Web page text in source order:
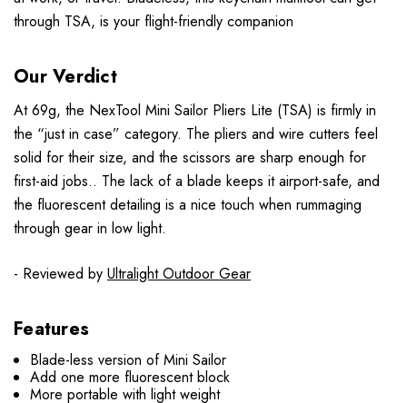
through TSA, is your flight-friendly companion
Our Verdict
At 69g, the NexTool Mini Sailor Pliers Lite (TSA) is firmly in
the “just in case” category. The pliers and wire cutters feel
solid for their size, and the scissors are sharp enough for
first-aid jobs.. The lack of a blade keeps it airport-safe, and
the fluorescent detailing is a nice touch when rummaging
through gear in low light.
- Reviewed by Ultralight Outdoor Gear
Features
Blade-less version of Mini Sailor
Add one more fluorescent block
More portable with light weight